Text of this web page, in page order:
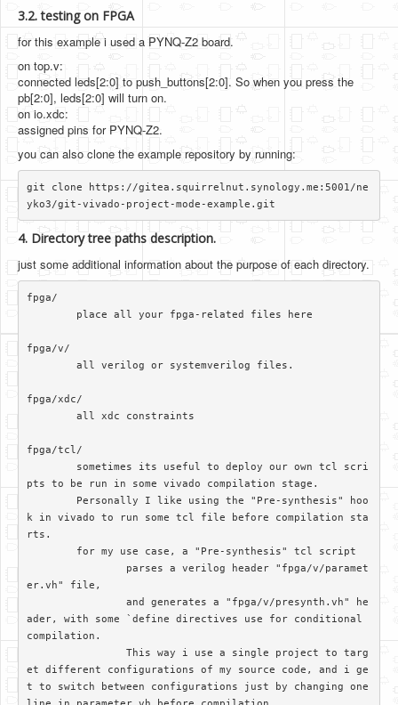
3.2. testing on FPGA
for this example i used a PYNQ-Z2 board.
on top.v:
connected leds[2:0] to push_buttons[2:0]. So when you press the
pb[2:0], leds[2:0] will turn on.
on io.xdc:
assigned pins for PYNQ-Z2.
you can also clone the example repository by running:
git clone https://gitea.squirrelnut.synology.me:5001/ne
4. Directory tree paths description.
just some additional information about the purpose of each directory.
fpga/
fpga/v/
fpga/xdc/
fpga/tcl/
pts to be run in some vivado compilation stage.
k in vivado to run some tcl file before compilation sta
rts.
er.vh" file,
ader, with some `define directives use for conditional
compilation.
et different configurations of my source code, and i ge
t to switch between configurations just by changing one